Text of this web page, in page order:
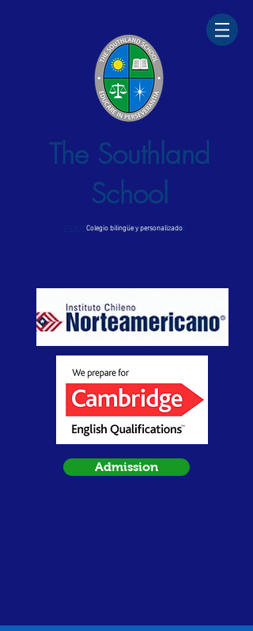
The Southland
School
EDUCARE IN PERSEVERANTIA
Colegio bilingüe y personalizado
Admission